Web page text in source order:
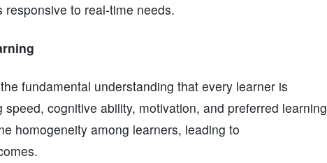
to real-time needs.
fundamental understanding that every learner is
cognitive ability, motivation, and preferred learning
homogeneity among learners, leading to